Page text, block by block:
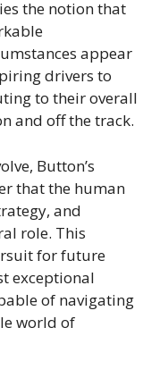
the notion that
appear
drivers to
to their overall
and off the track.
Button’s
that the human
and
role. This
for future
exceptional
of navigating
world of